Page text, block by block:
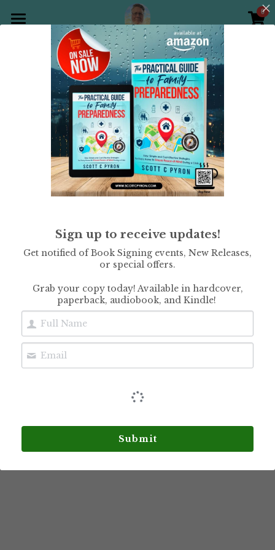
0
Home
Products
All Categories
Holiday Theme
Christian
Puzzle Books
Word Search
Crossword
Gallery
Store
Contact Scott
Holiday Theme Christian
Sudoku - Hard Level
$9.99
Sudoku Brain
Seniors & Teens
×
STORE CATEGORIES
All Categories
Sign up to receive updates!
Get notified of Book Signing events, New Releases,
or special offers.
Grab your copy today! Available in hardcover,
paperback, audiobook, and Kindle!
Submit